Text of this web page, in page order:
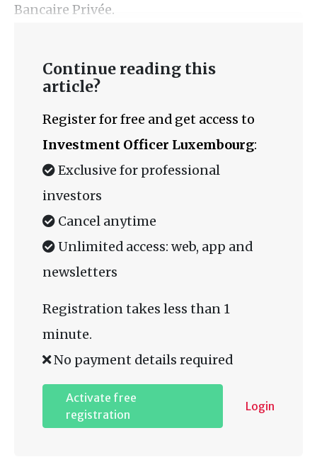
Bancaire Privée.
Continue reading this
article?
Register for free and get access to
Investment Officer Luxembourg:
Exclusive for professional
investors
Cancel anytime
Unlimited access: web, app and
newsletters
Registration takes less than 1
minute.
No payment details required
Activate free
registration
Login